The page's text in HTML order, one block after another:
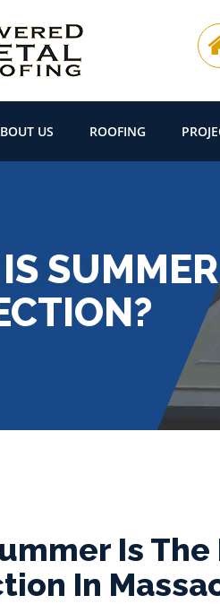
US ROOFING
Is
In